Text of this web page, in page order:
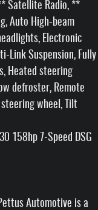
Satellite Radio, **
Auto High-beam
Electronic
Link Suspension, Fully
Heated steering
defroster, Remote
wheel, Tilt
158hp 7-Speed DSG
Automotive is a